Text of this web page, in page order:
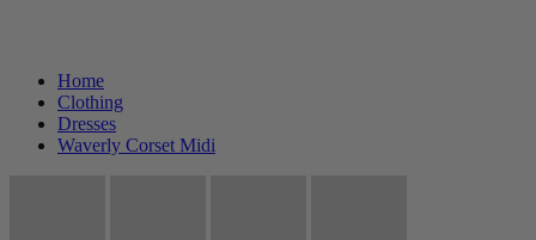
Home
Clothing
Dresses
Waverly Corset Midi